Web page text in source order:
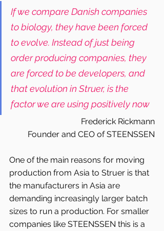
If we compare Danish companies
to biology, they have been forced
to evolve. Instead of just being
order producing companies, they
are forced to be developers, and
that evolution in Struer, is the
factor we are using positively now
Frederick Rickmann
Founder and CEO of STEENSSEN
One of the main reasons for moving
production from Asia to Struer is that
the manufacturers in Asia are
demanding increasingly larger batch
sizes to run a production. For smaller
companies like STEENSSEN this is a